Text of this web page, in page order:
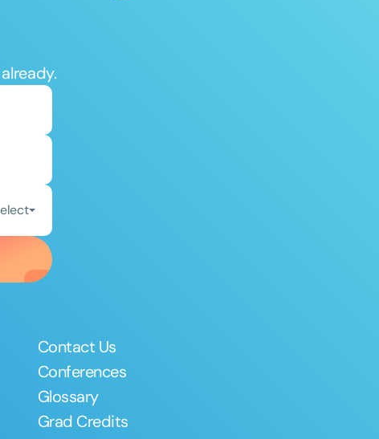
Contact Us
Conferences
Glossary
Grad Credits